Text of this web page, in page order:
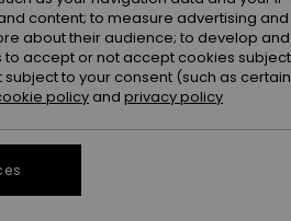
content; to measure advertising
about their audience; to develop
accept or not accept cookies
to your consent (such as
policy and privacy policy